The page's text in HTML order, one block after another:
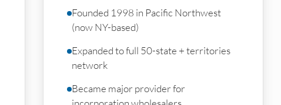
Founded 1998 in Pacific Northwest
(now NY-based)
Expanded to full 50-state + territories
network
Became major provider for